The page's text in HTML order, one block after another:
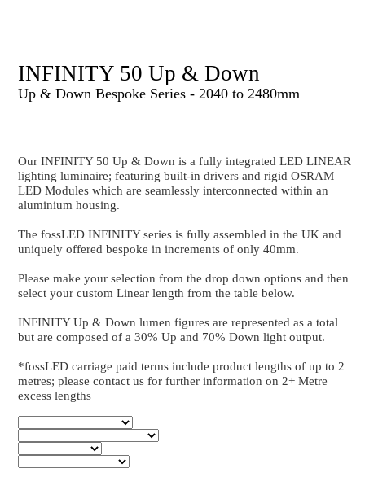
INFINITY 50 Up & Down
Up & Down Bespoke Series - 2040 to
lighting luminaire; featuring built-in drivers and rigid
LED Modules which are seamlessly interconnected
aluminium housing.
uniquely offered bespoke in increments of only
select your custom Linear length from the table
INFINITY Up & Down lumen figures are represented